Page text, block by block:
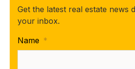
Get the latest real estate news
your inbox.
Name *